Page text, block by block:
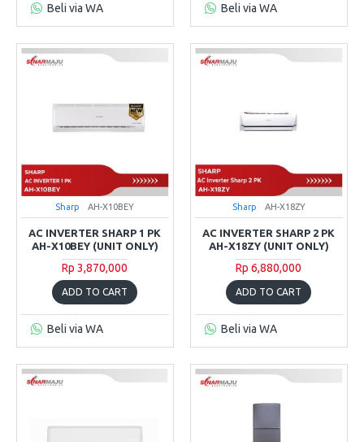
Beli via WA Beli via WA
Sharp AH-X10BEY
AC INVERTER SHARP 1 PK
AH-X10BEY (UNIT ONLY)
Rp 3,870,000
ADD TO CART
Beli via WA
Sharp AH-X18ZY
AC INVERTER SHARP 2 PK
AH-X18ZY (UNIT ONLY)
Rp 6,880,000
ADD TO CART
Beli via WA